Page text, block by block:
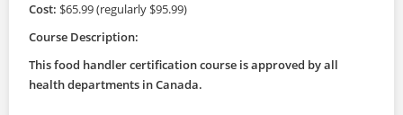
Cost: $65.99 (regularly $95.99)
Course Description:
This food handler certification course is approved by all
health departments in Canada.